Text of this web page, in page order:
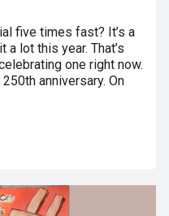
five times fast? It’s a
a lot this year. That’s
one right now.
anniversary. On